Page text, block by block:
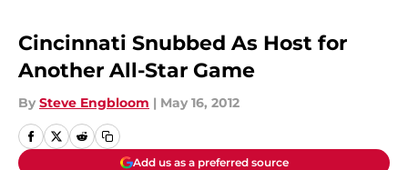
Cincinnati Snubbed As Host for
Another All-Star Game
By Steve Engbloom | May 16, 2012
Add us as a preferred source